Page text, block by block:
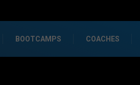
BOOTCAMPS COACHES